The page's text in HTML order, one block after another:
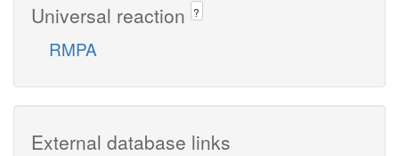
Universal reaction ?
RMPA
External database links